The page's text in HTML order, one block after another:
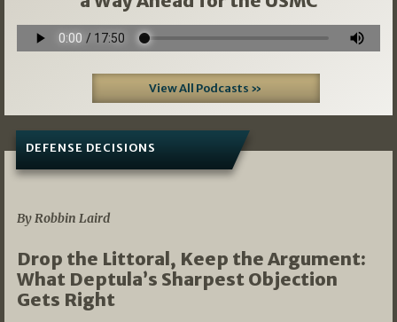
View All Podcasts »
DEFENSE DECISIONS
By Robbin Laird
Drop the Littoral, Keep the Argument:
What Deptula’s Sharpest Objection
Gets Right